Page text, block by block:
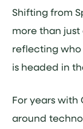
Shifting from
more than just
reflecting
is headed in
For years with
around